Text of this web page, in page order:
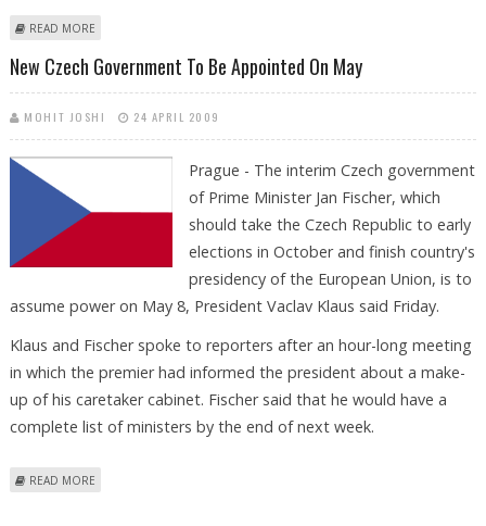
READ MORE
New Czech Government To Be Appointed On May
MOHIT JOSHI 24 APRIL 2009
Prague - The interim Czech government
of Prime Minister Jan Fischer, which
should take the Czech Republic to early
elections in October and finish country's
presidency of the European Union, is to
assume power on May 8, President Vaclav Klaus said Friday.
Klaus and Fischer spoke to reporters after an hour-long meeting
in which the premier had informed the president about a make-
up of his caretaker cabinet. Fischer said that he would have a
complete list of ministers by the end of next week.
READ MORE